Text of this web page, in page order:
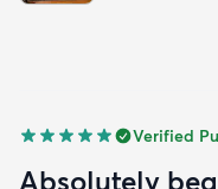
Verified
Absolutely